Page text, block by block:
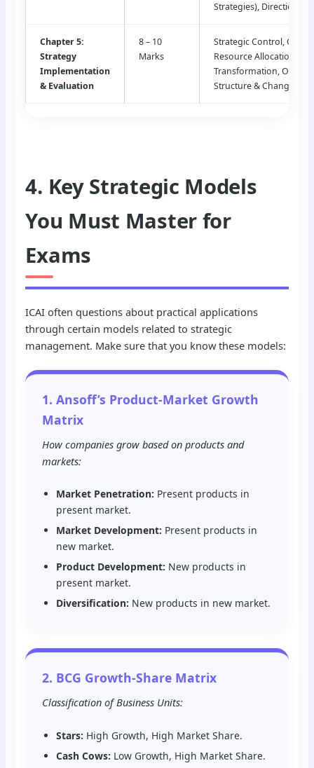
Strategies), Directional
Chapter 5:
Strategy
Implementation
& Evaluation
8 – 10
Marks
Strategic Control,
Resource Allocation,
Transformation,
Structure & Change
4. Key Strategic Models
You Must Master for
Exams
ICAI often questions about practical applications
through certain models related to strategic
management. Make sure that you know these models:
1. Ansoff’s Product-Market Growth
Matrix
How companies grow based on products and
markets:
Market Penetration: Present products in
present market.
Market Development: Present products in
new market.
Product Development: New products in
present market.
Diversification: New products in new market.
2. BCG Growth-Share Matrix
Classification of Business Units:
Stars: High Growth, High Market Share.
Cash Cows: Low Growth, High Market Share.